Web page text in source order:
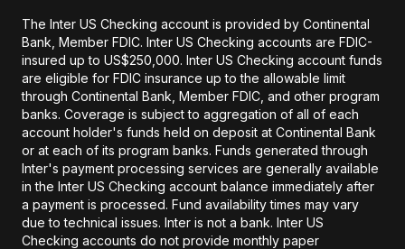
The Inter US Checking account is provided by Continental
Bank, Member FDIC. Inter US Checking accounts are FDIC-
insured up to US$250,000. Inter US Checking account funds
are eligible for FDIC insurance up to the allowable limit
through Continental Bank, Member FDIC, and other program
banks. Coverage is subject to aggregation of all of each
account holder's funds held on deposit at Continental Bank
or at each of its program banks. Funds generated through
Inter's payment processing services are generally available
in the Inter US Checking account balance immediately after
a payment is processed. Fund availability times may vary
due to technical issues. Inter is not a bank. Inter US
Checking accounts do not provide monthly paper